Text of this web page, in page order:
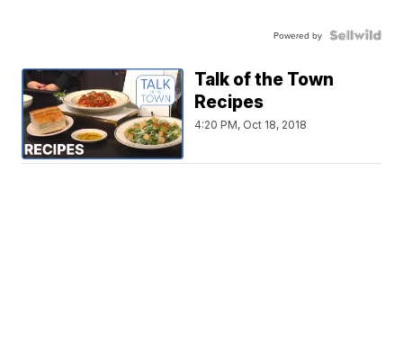
Powered by
Talk of the Town
Recipes
4:20 PM, Oct 18, 2018